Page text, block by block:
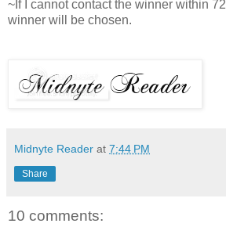
~If I cannot contact the winner within
winner will be chosen.
Midnyte Reader at 7:44 PM
Share
10 comments: